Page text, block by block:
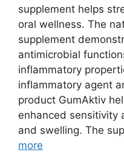
supplement helps
oral wellness. The
supplement
antimicrobial
inflammatory
inflammatory agent
product GumAktiv
enhanced sensitivity
and swelling. The
more